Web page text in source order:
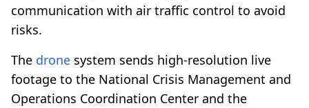
communication with air traffic control to avoid
risks.
The drone system sends high-resolution live
footage to the National Crisis Management and
Operations Coordination Center and the